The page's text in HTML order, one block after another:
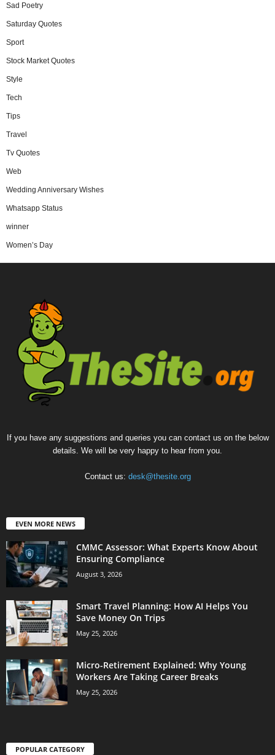
Sad Poetry
Saturday Quotes
Sport
Stock Market Quotes
Style
Tech
Tips
Travel
Tv Quotes
Web
Wedding Anniversary Wishes
Whatsapp Status
winner
Women’s Day
If you have any suggestions and queries you can contact us on the below
details. We will be very happy to hear from you.
Contact us: desk@thesite.org
EVEN MORE NEWS
CMMC Assessor: What Experts Know About
Ensuring Compliance
August 3, 2026
Smart Travel Planning: How AI Helps You
Save Money On Trips
May 25, 2026
Micro-Retirement Explained: Why Young
Workers Are Taking Career Breaks
May 25, 2026
POPULAR CATEGORY